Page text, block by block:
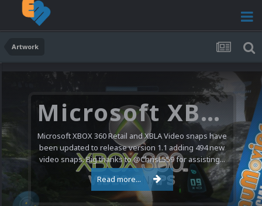
Artwork
Microsoft XBOX 360 Video Snaps Updated (494 New Videos)
Microsoft XBOX 360 Retail and XBLA Video snaps have
been updated to release version 1.1 adding 494 new
video snaps. Big thanks to @ChrisL559 for assisting...
Read more...